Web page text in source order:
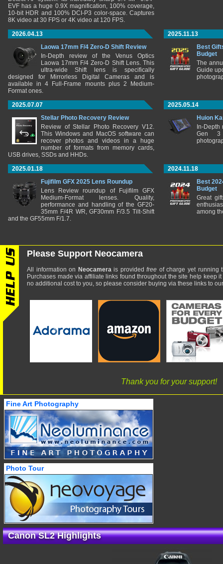
EVF has a huge 0.9X magnification, 100% coverage,
10-bit HDR and 100% DCI-P3 color-space. Captures
8K video at 30 FPS or 4K video at 120 FPS.
2026.04.13
Laowa 17mm F/4 Zero-D Shift Review
In-Depth review of the Venus Optics
Laowa 17mm F/4 Zero-D Shift Lens. This
ultra-wide Shift lens is specifically
designed for Mirrorless Digital Cameras and is
available in 4 Full-Frame mounts plus 2 Medium-
Format ones.
2025.11.13
Best
Budget
The
Guide
2025.07.07
Stellar Photo Recovery Review
Review of Stellar Photo Recovery V12.
This Windows and MacOS software can
recover photos and videos in a huge
number of formats from memory cards,
USB drives, SSDs and HHDs.
2025.05.14
Huion
In-
Gen 3
2025.01.18
Fujifilm GFX 2025 Lens Roundup
Lens Review roundup of Fujifilm GFX
Medium-Format lenses. Quality,
performance and handling of the GF20-
35mm F/4R WR, GF30mm F/3.5 Tilt-Shift
and the GF55mm F/1.7.
2024.11.18
Best
Budget
Great
among
Please Support Neocamera
All information on Neocamerais providedfree of charge yet running
Purchases made via affiliate links found throughout the site help keep
no additional cost to you, so please consider buying via these links to
Thank you for your support!
Fine Art Photography
Photo Tour
Canon SL2 Highlights